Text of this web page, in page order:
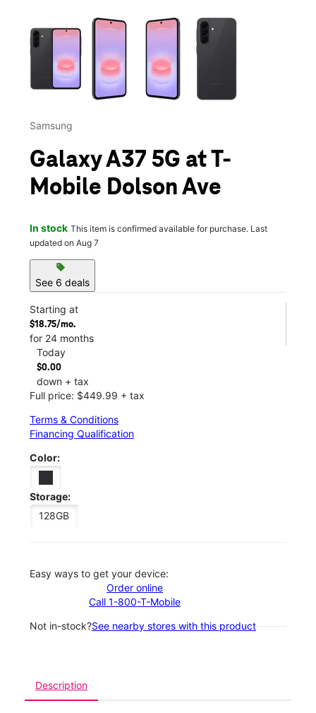
This carousel contains a column of small thumbnails.
Samsung
Galaxy A37 5G at T-
Mobile Dolson Ave
In stock This item is confirmed available for purchase. Last
updated on Aug 7
sell
See 6 deals
Starting at
$18.75/mo.
for 24 months
Today
$0.00
down + tax
Full price: $449.99 + tax
Terms & Conditions
Financing Qualification
Color:
Storage:
128GB
Easy ways to get your device:
Order online
Call 1-800-T-Mobile
Not in-stock?See nearby stores with this product
Description